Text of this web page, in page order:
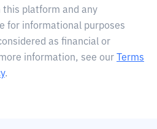
platform and any
for informational purposes
as financial or
information, see our
Terms
.